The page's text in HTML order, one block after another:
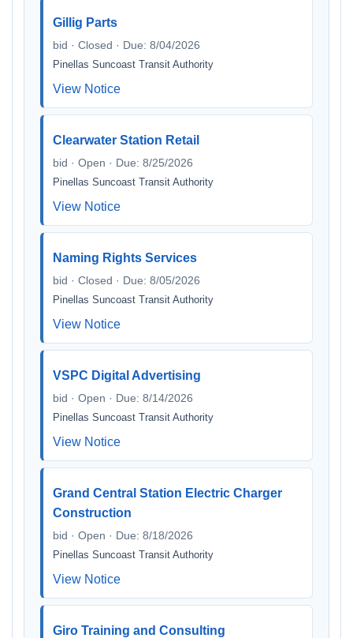
Gillig Parts
bid · Closed · Due: 8/04/2026
Pinellas Suncoast Transit Authority
View Notice
Clearwater Station Retail
bid · Open · Due: 8/25/2026
Pinellas Suncoast Transit Authority
View Notice
Naming Rights Services
bid · Closed · Due: 8/05/2026
Pinellas Suncoast Transit Authority
View Notice
VSPC Digital Advertising
bid · Open · Due: 8/14/2026
Pinellas Suncoast Transit Authority
View Notice
Grand Central Station Electric Charger
Construction
bid · Open · Due: 8/18/2026
Pinellas Suncoast Transit Authority
View Notice
Giro Training and Consulting